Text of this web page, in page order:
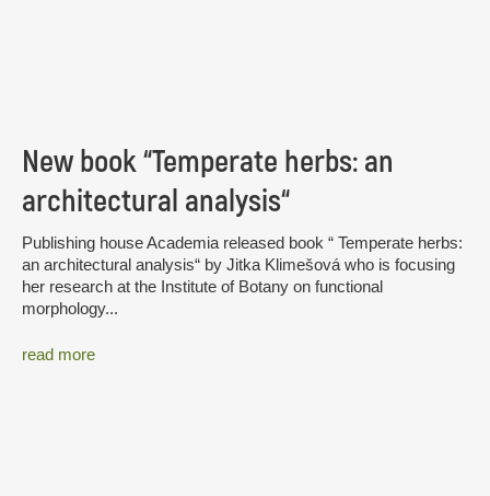
New book “Temperate herbs: an
architectural analysis“
Publishing house Academia released book “ Temperate herbs:
an architectural analysis“ by Jitka Klimešová who is focusing
her research at the Institute of Botany on functional
morphology...
read more